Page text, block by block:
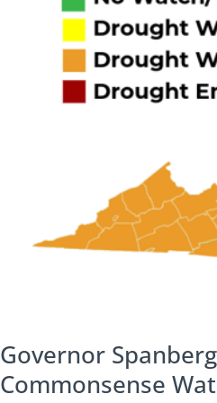
Governor
Commonsense